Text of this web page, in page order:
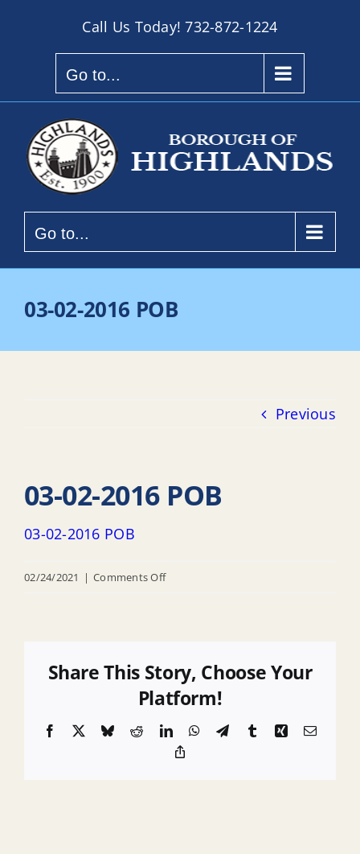
Call Us Today!732-872-1224
Go to...
Go to...
03-02-2016 POB
Previous
03-02-2016 POB
03-02-2016 POB
02/24/2021 | Comments Offon
POB
Share This Story, Choose Your
Platform!
Facebook BlueskyRedditLinkedInWhatsApp
TelegramTumblrXingEmail